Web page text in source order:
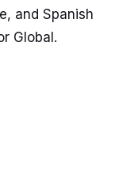
and Spanish
Global.